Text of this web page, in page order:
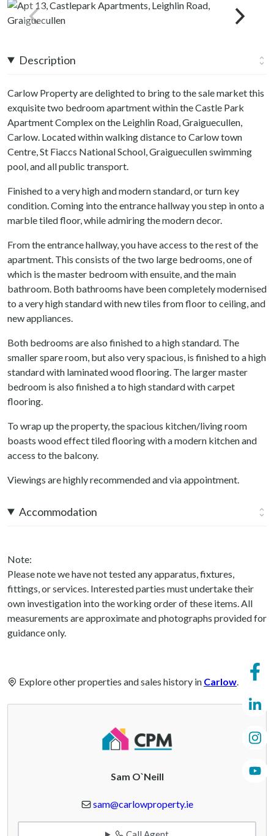
Description
Carlow Property are delighted to bring to the sale market this
exquisite two bedroom apartment within the Castle Park
Apartment Complex on the Leighlin Road, Graiguecullen,
Carlow. Located within walking distance to Carlow town
Centre, St Fiaccs National School, Graiguecullen swimming
pool, and all public transport.
Finished to a very high and modern standard, or turn key
condition. Coming into the entrance hallway you step in onto a
marble tiled floor, while admiring the modern decor.
From the entrance hallway, you have access to the rest of the
apartment. This consists of the two large bedrooms, one of
which is the master bedroom with ensuite, and the main
bathroom. Both bathrooms have been completely modernised
to a very high standard with new tiles from floor to ceiling, and
new appliances.
Both bedrooms are also finished to a high standard. The
smaller spare room, but also very spacious, is finished to a high
standard with laminated wood flooring. The larger master
bedroom is also finished a to high standard with carpet
flooring.
To wrap up the property, the spacious kitchen/living room
boasts wood effect tiled flooring with a modern kitchen and
access to the balcony.
Viewings are highly recommended and via appointment.
Accommodation
Note:
Please note we have not tested any apparatus, fixtures,
fittings, or services. Interested parties must undertake their
own investigation into the working order of these items. All
measurements are approximate and photographs provided for
guidance only.
Explore other properties and sales history in Carlow
Sam O`Neill
sam@carlowproperty.ie